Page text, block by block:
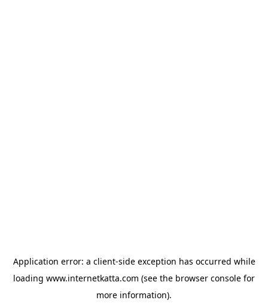
Application error: a client-side exception has occurred while
loading www.internetkatta.com (see the browser console for
more information).